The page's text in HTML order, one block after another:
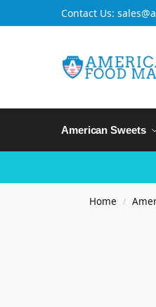
Contact Us:
American Sweets
Home /